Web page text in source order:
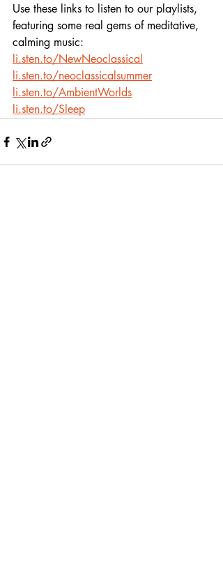
Use these links to listen to our playlists,
featuring some real gems of meditative,
calming music:
li.sten.to/NewNeoclassical
li.sten.to/neoclassicalsummer
li.sten.to/AmbientWorlds
li.sten.to/Sleep